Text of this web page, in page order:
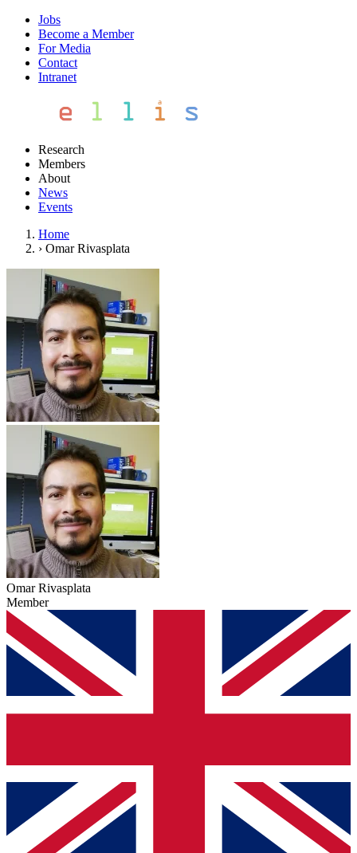
Jobs
Become a Member
For Media
Contact
Intranet
Research
Members
About
News
Events
Home
› Omar Rivasplata
Omar Rivasplata
Member